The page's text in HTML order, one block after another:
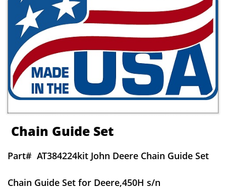
Chain Guide Set
Part# AT384224kit John Deere Chain Guide Set
Chain Guide Set for Deere,450H s/n